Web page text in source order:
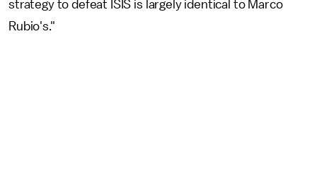
strategy to defeat ISIS is largely identical to Marco
Rubio's."